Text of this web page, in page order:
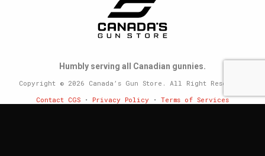
Humbly serving all Canadian gunnies.
Copyright © 2026 Canada’s Gun Store. All Right Reserved.
Contact CGS • Privacy Policy • Terms of Services